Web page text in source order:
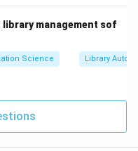
management sof
Science Library